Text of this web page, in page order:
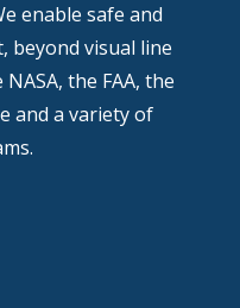
enable safe and
beyond visual line
the FAA, the
and a variety of